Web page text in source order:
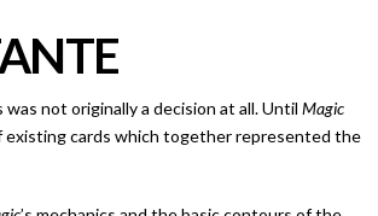
not originally a decision at all. Until Magic
cards which together represented the